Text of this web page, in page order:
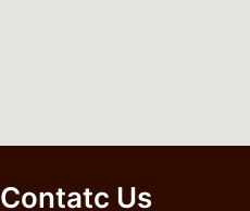
Contatc Us